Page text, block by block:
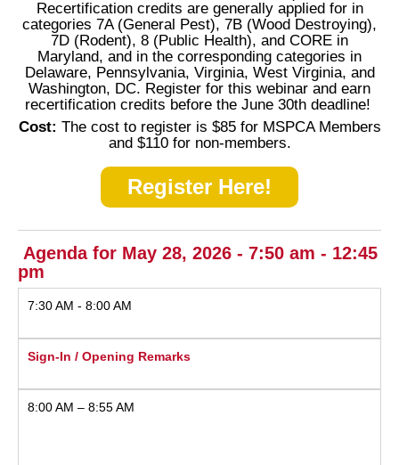
Recertification credits are generally applied for in
categories 7A (General Pest), 7B (Wood Destroying),
7D (Rodent), 8 (Public Health), and CORE in
Maryland, and in the corresponding categories in
Delaware, Pennsylvania, Virginia, West Virginia, and
Washington, DC. Register for this webinar and earn
recertification credits before the June 30th deadline!
Cost: The cost to register is $85 for MSPCA Members
and $110 for non-members.
Register Here!
Agenda for May 28, 2026 - 7:50 am - 12:45
pm
7:30 AM - 8:00 AM
Sign-In / Opening Remarks
8:00 AM – 8:55 AM